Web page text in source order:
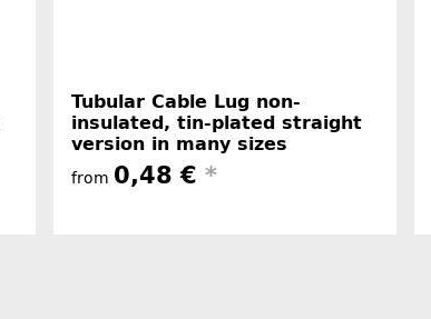
Tubular Cable Lug non-
insulated, tin-plated straight
version in many sizes
from 0,48 € *